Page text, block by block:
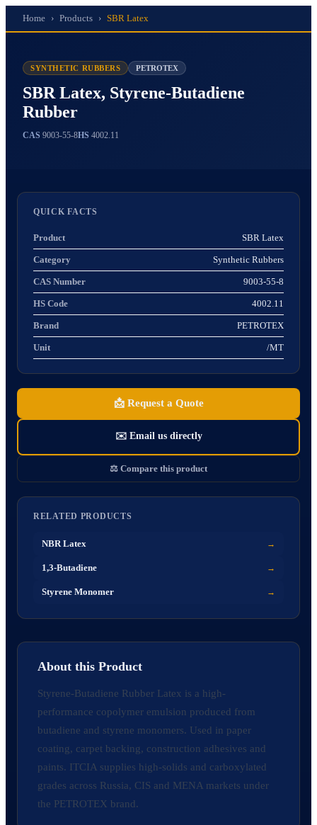
Home › Products › SBR Latex
SYNTHETIC RUBBERS PETROTEX
SBR Latex, Styrene-Butadiene
Rubber
CAS 9003-55-8HS 4002.11
About this Product
Styrene-Butadiene Rubber Latex is a high-
performance copolymer emulsion produced from
butadiene and styrene monomers. Used in paper
coating, carpet backing, construction adhesives and
paints. ITCIA supplies high-solids and carboxylated
grades across Russia, CIS and MENA markets under
the PETROTEX brand.
QUICK FACTS
Product SBR Latex
Category Synthetic Rubbers
CAS Number 9003-55-8
HS Code 4002.11
Brand PETROTEX
Unit /MT
📩 Request a Quote
✉️ Email us directly
⚖️ Compare this product
RELATED PRODUCTS
NBR Latex →
1,3-Butadiene →
Styrene Monomer →